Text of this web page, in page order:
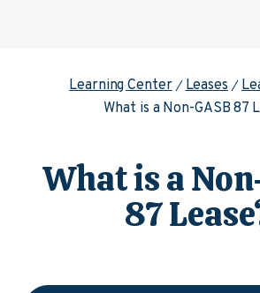
Learning Center Leases
What is a Non-GASB 87
What is a
87